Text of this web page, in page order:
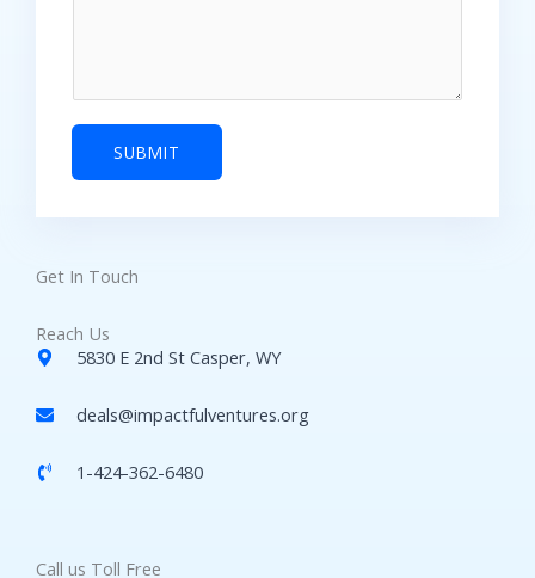
g
e
SUBMIT
Get In Touch
Reach Us
5830 E 2nd St Casper, WY
deals@impactfulventures.org
1-424-362-6480
Call us Toll Free